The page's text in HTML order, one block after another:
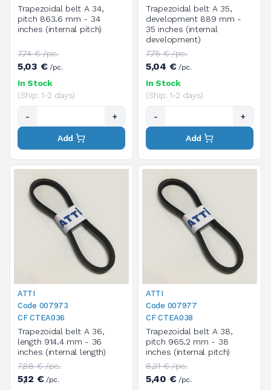
Trapezoidal belt A 34,
pitch 863.6 mm - 34
inches (internal pitch)
7,74 € /pc.
5,03 €/pc.
In Stock
(Ship. 1-2 days)
- +
Add
Trapezoidal belt A 35,
development 889 mm -
35 inches (internal
development)
7,75 € /pc.
5,04 €/pc.
In Stock
(Ship. 1-2 days)
- +
Add
ATTI
Code 007973
CF CTEA036
Trapezoidal belt A 36,
length 914.4 mm - 36
inches (internal length)
7,88 € /pc.
5,12 €/pc.
ATTI
Code 007977
CF CTEA038
Trapezoidal belt A 38,
pitch 965.2 mm - 38
inches (internal pitch)
8,31 € /pc.
5,40 €/pc.